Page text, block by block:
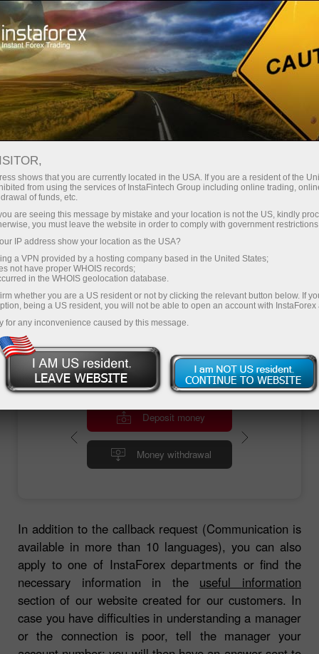
Request callback
Callback Service
Please fill in the form below and choose the
most convenient time for you when you would
like our manager to call you
Request a callback
Deposit money
Money withdrawal
In addition to the callback request (Communication is
available in more than 10 languages), you can also
apply to one of InstaForex departments or find the
necessary information in the useful information
section of our website created for our customers. In
case you have difficulties in understanding a manager
or the connection is poor, tell the manager your
shows that you are currently located in the USA. If you are a resident of the
from using the services of InstaFintech Group including online trading,
of funds, etc.
are seeing this message by mistake and your location is not the US, kindly
you must leave the website in order to comply with government
IP address show your location as the USA?
a VPN provided by a hosting company based in the United States;
not have proper WHOIS records;
in the WHOIS geolocation database.
whether you are a US resident or not by clicking the relevant button below. If
being a US resident, you will not be able to open an account with InstaForex
for any inconvenience caused by this message.